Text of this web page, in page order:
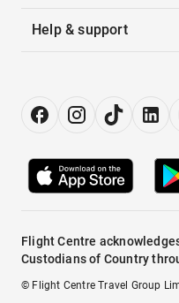
Help & support
Flight Centre
Custodians of Country
© Flight Centre Travel Group